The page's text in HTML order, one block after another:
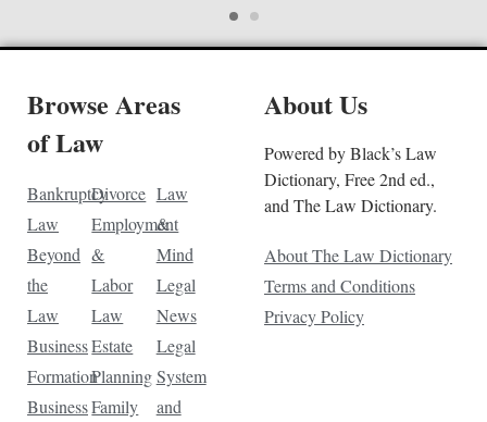
Browse Areas
of Law
Bankruptcy
Law
Beyond
the
Law
Business
Formation
Business
Divorce
Employment
&
Labor
Law
Estate
Planning
Family
Law
&
Mind
Legal
News
Legal
System
and
About Us
Powered by Black’s Law
Dictionary, Free 2nd ed.,
and The Law Dictionary.
About The Law Dictionary
Terms and Conditions
Privacy Policy